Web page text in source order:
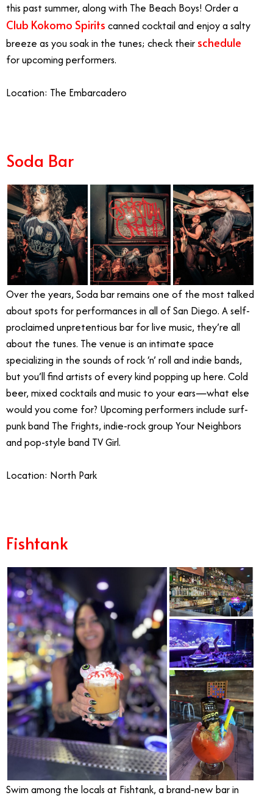
this past summer, along with The Beach Boys! Order a
Club Kokomo Spirits canned cocktail and enjoy a salty
breeze as you soak in the tunes; check their schedule
for upcoming performers.
Location: The Embarcadero
Soda Bar
Over the years, Soda bar remains one of the most talked
about spots for performances in all of San Diego. A self-
proclaimed unpretentious bar for live music, they’re all
about the tunes. The venue is an intimate space
specializing in the sounds of rock ‘n’ roll and indie bands,
but you’ll find artists of every kind popping up here. Cold
beer, mixed cocktails and music to your ears—what else
would you come for? Upcoming performers include surf-
punk band The Frights, indie-rock group Your Neighbors
and pop-style band TV Girl.
Location: North Park
Fishtank
Swim among the locals at Fishtank, a brand-new bar in